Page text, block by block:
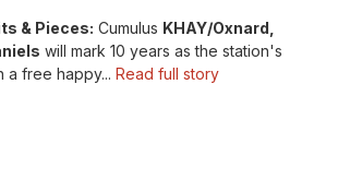
& Pieces: Cumulus KHAY/Oxnard,
will mark 10 years as the station's
a free happy... Read full story